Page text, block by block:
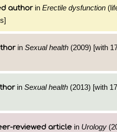
authorin Erectile dysfunction
in Sexual health (2009) [with
in Sexual health (2013) [with
reviewed article in Urology